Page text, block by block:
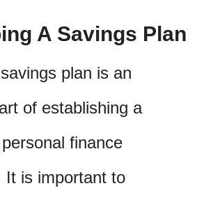
A Savings Plan
plan is an
of establishing a
finance
It is important to